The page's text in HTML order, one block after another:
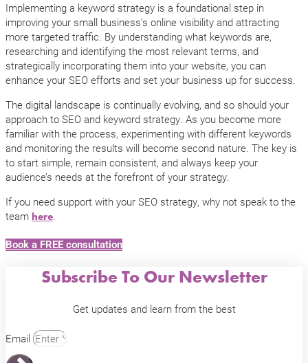
Implementing a keyword strategy is a foundational step in
improving your small business’s online visibility and attracting
more targeted traffic. By understanding what keywords are,
researching and identifying the most relevant terms, and
strategically incorporating them into your website, you can
enhance your SEO efforts and set your business up for success.
The digital landscape is continually evolving, and so should your
approach to SEO and keyword strategy. As you become more
familiar with the process, experimenting with different keywords
and monitoring the results will become second nature. The key is
to start simple, remain consistent, and always keep your
audience’s needs at the forefront of your strategy.
If you need support with your SEO strategy, why not speak to the
team here.
Book a FREE consultation
Subscribe To Our Newsletter
Get updates and learn from the best
Email